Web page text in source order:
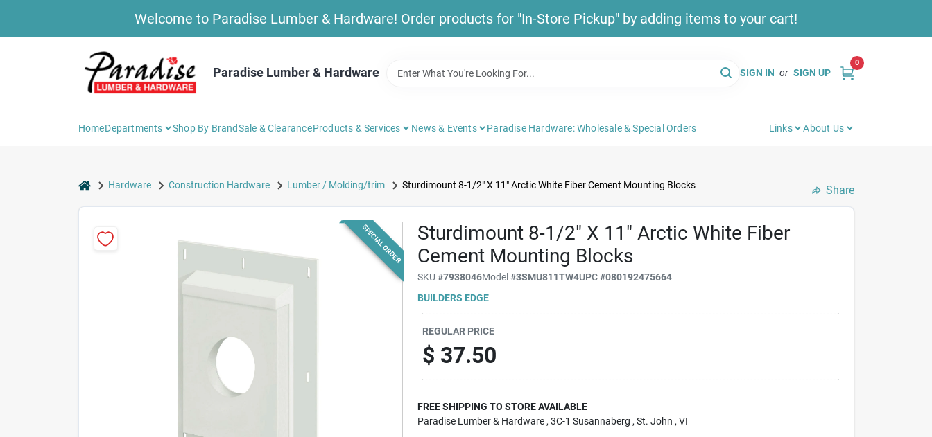
Welcome to Paradise Lumber & Hardware! Order products for "In-Store Pickup" by adding items to your cart!
Paradise Lumber & Hardware SIGN IN or SIGN UP
0
HomeDepartments Shop By BrandSale & ClearanceProducts & Services News & Events Paradise Hardware: Wholesale & Special Orders Links About Us
homeHardware Construction Hardware Lumber / Molding/trim Sturdimount 8-1/2" X 11" Arctic White Fiber Cement Mounting Blocks Share
Sturdimount 8-1/2" X 11" Arctic White Fiber
Cement Mounting Blocks
SKU#7938046Model#3SMU811TW4UPC#080192475664
BUILDERS EDGE
SPECIAL ORDER
REGULAR PRICE
$ 37.50
FREE SHIPPING TO STORE AVAILABLE
Paradise Lumber & Hardware , 3C-1 Susannaberg , St. John , VI